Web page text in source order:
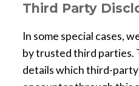
Third Party
In some special cases,
by trusted third parties.
details which third-